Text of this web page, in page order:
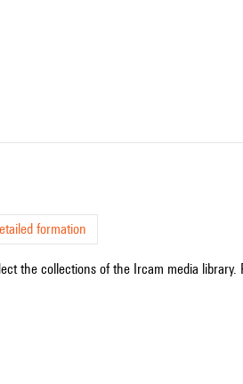
formation
the collections of the Ircam media